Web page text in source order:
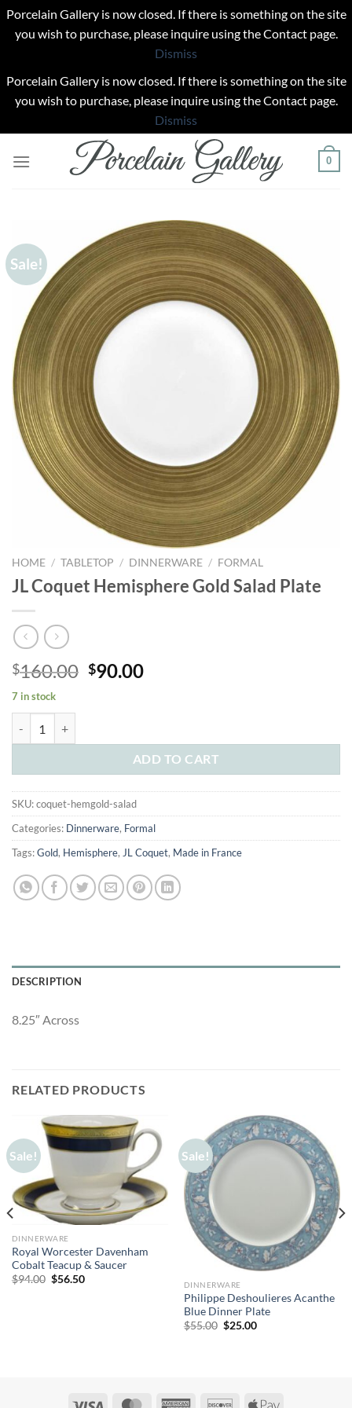
Porcelain Gallery is now closed. If there is something on the site
you wish to purchase, please inquire using the Contact page.
Dismiss
Porcelain Gallery is now closed. If there is something on the site
you wish to purchase, please inquire using the Contact page.
Dismiss
0
Sale!
HOME / TABLETOP / DINNERWARE / FORMAL
JL Coquet Hemisphere Gold Salad Plate
$160.00 Original
$90.00Current
7 in stock
ADD TO CART
SKU:coquet-hemgold-salad
Categories: Dinnerware, Formal
Tags:Gold, Hemisphere, JL Coquet, Made in France
DESCRIPTION
8.25″ Across
RELATED PRODUCTS
Sale!
DINNERWARE
Royal Worcester Davenham
Cobalt Teacup & Saucer
$94.00 Original
$56.50Current
Sale!
DINNERWARE
Philippe Deshoulieres Acanthe
Blue Dinner Plate
$55.00 Original
$25.00Current